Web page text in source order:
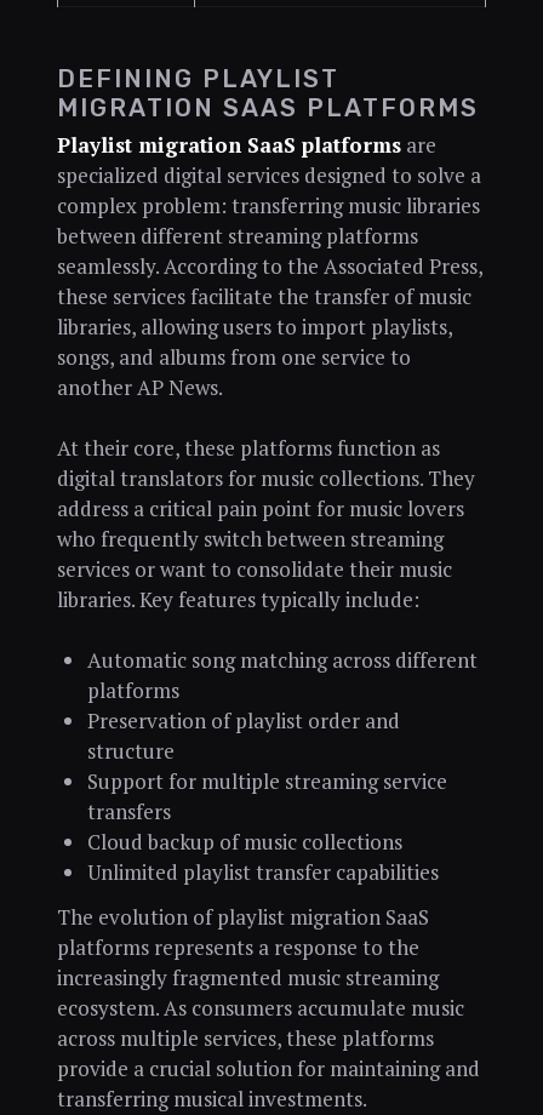
DEFINING PLAYLIST
MIGRATION SAAS PLATFORMS
Playlist migration SaaS platformsare
specialized digital services designed to solve a
complex problem: transferring music libraries
between different streaming platforms
seamlessly. According to the Associated Press,
these services facilitate the transfer of music
libraries, allowing users to import playlists,
songs, and albums from one service to
another AP News.
At their core, these platforms function as
digital translators for music collections. They
address a critical pain point for music lovers
who frequently switch between streaming
services or want to consolidate their music
libraries. Key features typically include:
Automatic song matching across different
platforms
Preservation of playlist order and
structure
Support for multiple streaming service
transfers
Cloud backup of music collections
Unlimited playlist transfer capabilities
The evolution of playlist migration SaaS
platforms represents a response to the
increasingly fragmented music streaming
ecosystem. As consumers accumulate music
across multiple services, these platforms
provide a crucial solution for maintaining and
transferring musical investments.